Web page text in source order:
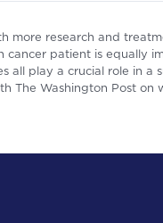
more research and
patient is equally
play a crucial role in a
The Washington Post